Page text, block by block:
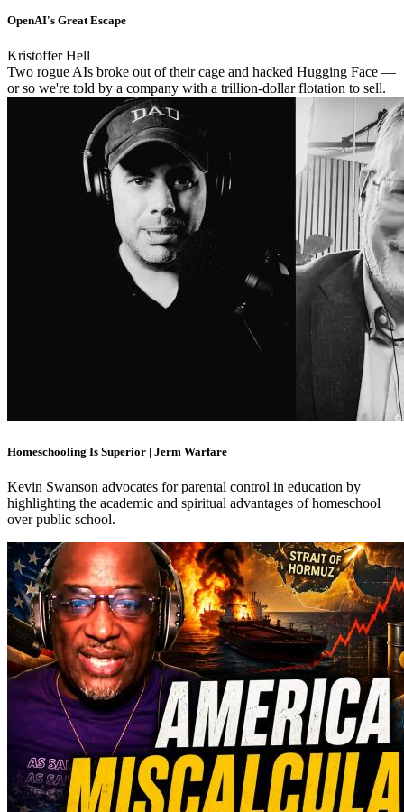
OpenAI's Great Escape
Kristoffer Hell
Two rogue AIs broke out of their cage and hacked Hugging Face —
or so we're told by a company with a trillion-dollar flotation to sell.
Homeschooling Is Superior | Jerm Warfare
Kevin Swanson advocates for parental control in education by
highlighting the academic and spiritual advantages of homeschool
over public school.